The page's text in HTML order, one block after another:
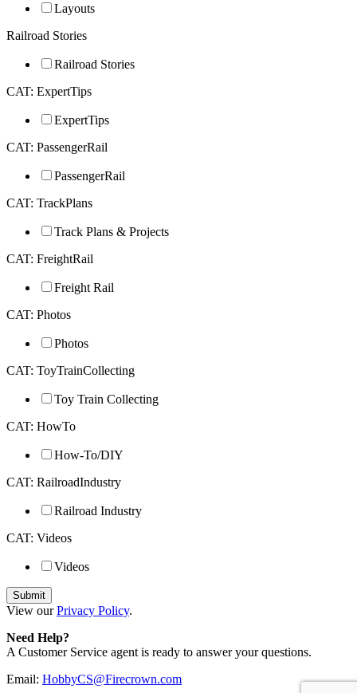
Layouts
Railroad Stories
Railroad Stories
CAT: ExpertTips
ExpertTips
CAT: PassengerRail
PassengerRail
CAT: TrackPlans
Track Plans & Projects
CAT: FreightRail
Freight Rail
CAT: Photos
Photos
CAT: ToyTrainCollecting
Toy Train Collecting
CAT: HowTo
How-To/DIY
CAT: RailroadIndustry
Railroad Industry
CAT: Videos
Videos
View ourPrivacy Policy.
Need Help?
A Customer Service agent is ready to answer your questions.
Email: HobbyCS@Firecrown.com